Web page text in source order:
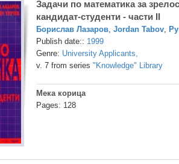
Задачи по математика за
кандидат-студенти - части II
Борислав Лазаров, Jordan Tabov,
Publish date:: 1999
Genre: University Applicants,
v. 7 from series "Knowledge" Library
Мека корица
Pages: 128